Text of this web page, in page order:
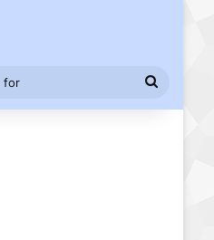
Search
for